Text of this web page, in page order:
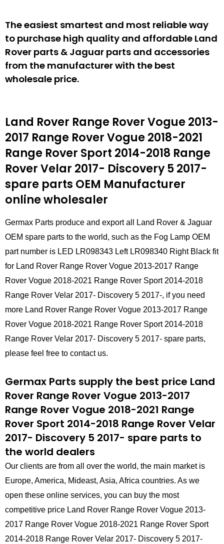
The easiest smartest and most reliable way
to purchase high quality and affordable Land
Rover parts & Jaguar parts and accessories
from the manufacturer with the best
wholesale price.
Land Rover Range Rover Vogue 2013-
2017 Range Rover Vogue 2018-2021
Range Rover Sport 2014-2018 Range
Rover Velar 2017- Discovery 5 2017-
spare parts OEM Manufacturer
online wholesaler
Germax Parts produce and export all Land Rover & Jaguar
OEM spare parts to the world, such as the Fog Lamp OEM
part number is LED LR098343 Left LR098340 Right Black fit
for Land Rover Range Rover Vogue 2013-2017 Range
Rover Vogue 2018-2021 Range Rover Sport 2014-2018
Range Rover Velar 2017- Discovery 5 2017-, if you need
more Land Rover Range Rover Vogue 2013-2017 Range
Rover Vogue 2018-2021 Range Rover Sport 2014-2018
Range Rover Velar 2017- Discovery 5 2017- spare parts,
please feel free to contact us.
Germax Parts supply the best price Land
Rover Range Rover Vogue 2013-2017
Range Rover Vogue 2018-2021 Range
Rover Sport 2014-2018 Range Rover Velar
2017- Discovery 5 2017- spare parts to
the world dealers
Our clients are from all over the world, the main market is
Europe, America, Mideast, Asia, Africa countries. As we
open these online services, you can buy the most
competitive price Land Rover Range Rover Vogue 2013-
2017 Range Rover Vogue 2018-2021 Range Rover Sport
2014-2018 Range Rover Velar 2017- Discovery 5 2017-